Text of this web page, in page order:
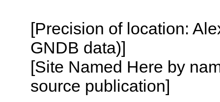
[Precision of location:
GNDB data)]
[Site Named Here by
source publication]